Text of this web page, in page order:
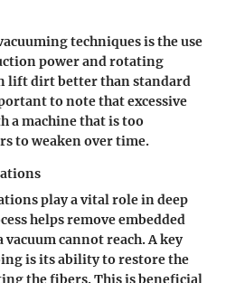
techniques is the use
power and rotating
lift dirt better than standard
to note that excessive
a machine that is too
to weaken over time.
play a vital role in deep
helps remove embedded
cannot reach. A key
is its ability to restore the
the fibers. This is beneficial